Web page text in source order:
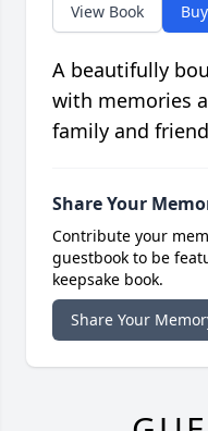
View Book
A beautifully
with memories
family and
Share Your
Contribute your
guestbook to be
keepsake book.
Share Your